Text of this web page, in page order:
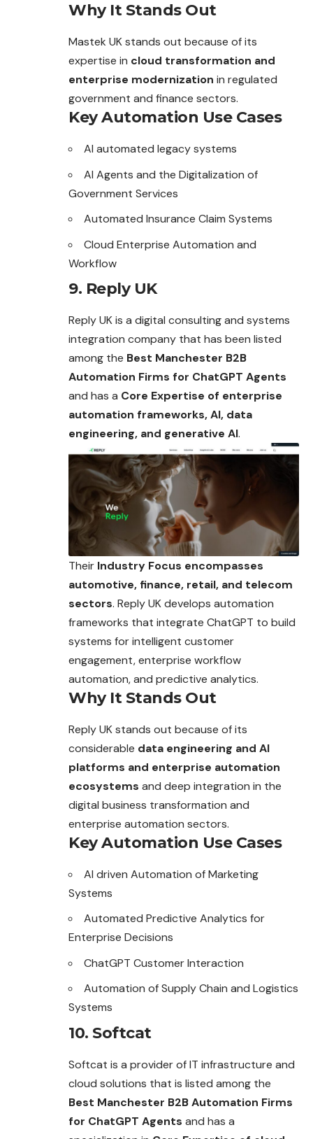
Why It Stands Out
Mastek UK stands out because of its
expertise in cloud transformation and
enterprise modernization in regulated
government and finance sectors.
Key Automation Use Cases
AI automated legacy systems
AI Agents and the Digitalization of
Government Services
Automated Insurance Claim Systems
Cloud Enterprise Automation and
Workflow
9. Reply UK
Reply UK is a digital consulting and systems
integration company that has been listed
among the Best Manchester B2B
Automation Firms for ChatGPT Agents
and has a Core Expertise of enterprise
automation frameworks, AI, data
engineering, and generative AI.
Their Industry Focus encompasses
automotive, finance, retail, and telecom
sectors. Reply UK develops automation
frameworks that integrate ChatGPT to build
systems for intelligent customer
engagement, enterprise workflow
automation, and predictive analytics.
Why It Stands Out
Reply UK stands out because of its
considerable data engineering and AI
platforms and enterprise automation
ecosystems and deep integration in the
digital business transformation and
enterprise automation sectors.
Key Automation Use Cases
AI driven Automation of Marketing
Systems
Automated Predictive Analytics for
Enterprise Decisions
ChatGPT Customer Interaction
Automation of Supply Chain and Logistics
Systems
10. Softcat
Softcat is a provider of IT infrastructure and
cloud solutions that is listed among the
Best Manchester B2B Automation Firms
for ChatGPT Agents and has a